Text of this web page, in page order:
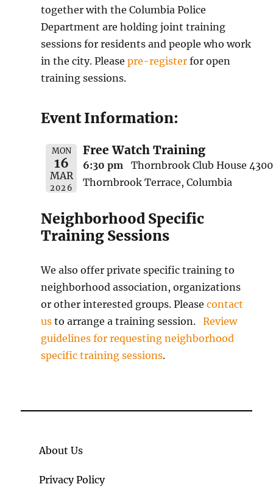
together with the Columbia Police
Department are holding joint training
sessions for residents and people who work
in the city. Pleasepre-register for open
training sessions.
Event Information:
MON
16
MAR
2026
Free Watch Training
6:30 pm
Thornbrook Club House 4300
Thornbrook Terrace, Columbia
Neighborhood Specific
Training Sessions
We also offer private specific training to
neighborhood association, organizations
or other interested groups. Pleasecontact
us to arrange a training session.Review
guidelines for requesting neighborhood
specific training sessions.
About Us
Privacy Policy